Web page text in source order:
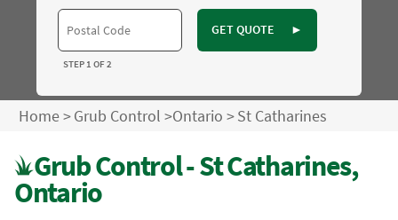
GET QUOTE ►
STEP 1 OF 2
Home>Grub Control >Ontario >St Catharines
Grub Control - St Catharines,
Ontario